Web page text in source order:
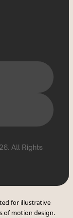
. All Rights
for illustrative
of motion design.